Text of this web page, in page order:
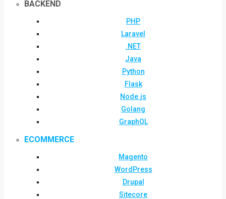
BACKEND
PHP
Laravel
.NET
Java
Python
Flask
Node.js
Golang
GraphQL
ECOMMERCE
Magento
WordPress
Drupal
Sitecore